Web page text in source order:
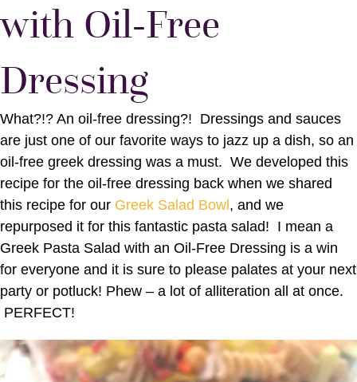
with Oil-Free
Dressing
What?!? An oil-free dressing?! Dressings and sauces
are just one of our favorite ways to jazz up a dish, so an
oil-free greek dressing was a must. We developed this
recipe for the oil-free dressing back when we shared
this recipe for our Greek Salad Bowl , and we
repurposed it for this fantastic pasta salad! I mean a
Greek Pasta Salad with an Oil-Free Dressing is a win
for everyone and it is sure to please palates at your next
party or potluck! Phew – a lot of alliteration all at once.
PERFECT!